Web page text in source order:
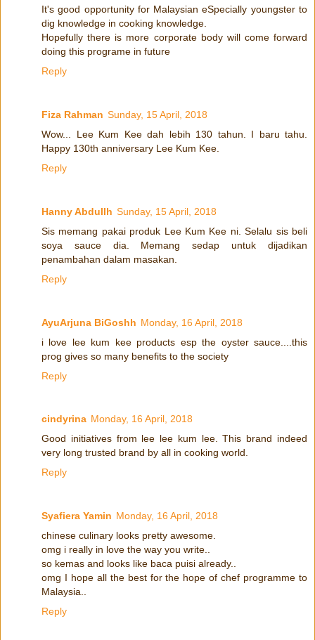
It's good opportunity for Malaysian eSpecially youngster to
dig knowledge in cooking knowledge.
Hopefully there is more corporate body will come forward
doing this programe in future
Reply
Fiza Rahman Sunday, 15 April, 2018
Wow... Lee Kum Kee dah lebih 130 tahun. I baru tahu.
Happy 130th anniversary Lee Kum Kee.
Reply
Hanny Abdullh Sunday, 15 April, 2018
Sis memang pakai produk Lee Kum Kee ni. Selalu sis beli
soya sauce dia. Memang sedap untuk dijadikan
penambahan dalam masakan.
Reply
AyuArjuna BiGoshh Monday, 16 April, 2018
i love lee kum kee products esp the oyster sauce....this
prog gives so many benefits to the society
Reply
cindyrina Monday, 16 April, 2018
Good initiatives from lee lee kum lee. This brand indeed
very long trusted brand by all in cooking world.
Reply
Syafiera Yamin Monday, 16 April, 2018
chinese culinary looks pretty awesome.
omg i really in love the way you write..
so kemas and looks like baca puisi already..
omg I hope all the best for the hope of chef programme to
Malaysia..
Reply